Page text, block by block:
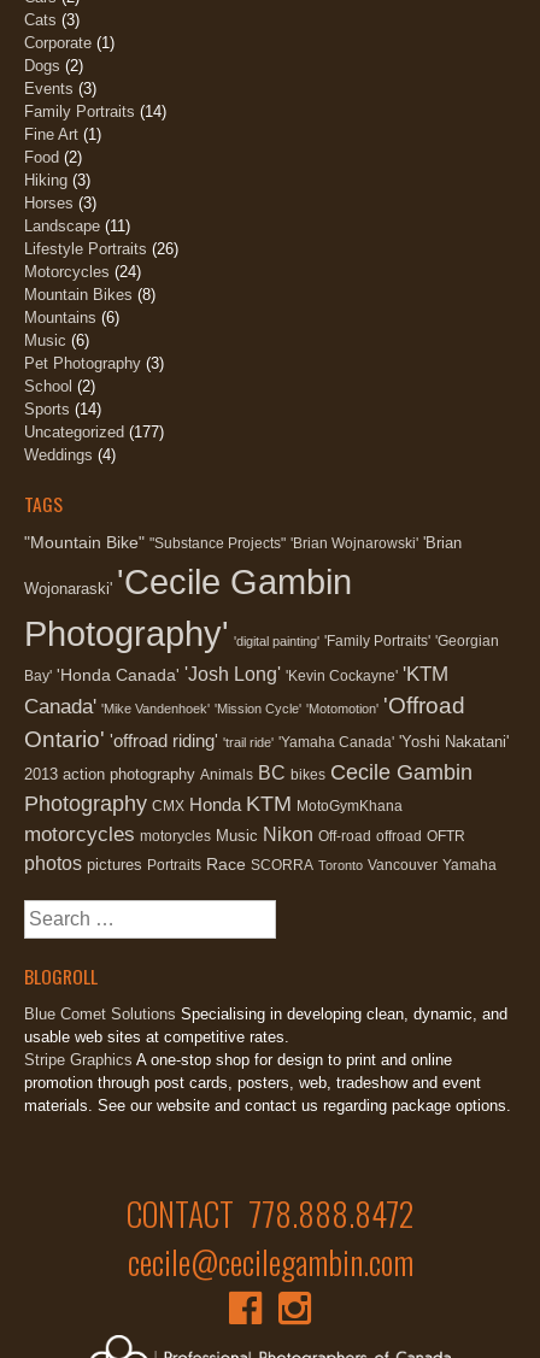
Cats (3)
Corporate (1)
Dogs (2)
Events (3)
Family Portraits (14)
Fine Art (1)
Food (2)
Hiking (3)
Horses (3)
Landscape (11)
Lifestyle Portraits (26)
Motorcycles (24)
Mountain Bikes (8)
Mountains (6)
Music (6)
Pet Photography (3)
School (2)
Sports (14)
Uncategorized (177)
Weddings (4)
TAGS
"Mountain Bike" "Substance Projects" 'Brian Wojnarowski' 'Brian
Wojonaraski' 'Cecile Gambin
Photography' 'digital painting' 'Family Portraits' 'Georgian
Bay' 'Honda Canada' 'Josh Long' 'Kevin Cockayne' 'KTM
Canada' 'Mike Vandenhoek' 'Mission Cycle' 'Motomotion' 'Offroad
Ontario' 'offroad riding' 'trail ride' 'Yamaha Canada' 'Yoshi Nakatani'
2013 action photography Animals BC bikes Cecile Gambin
Photography CMX Honda KTM MotoGymKhana
motorcycles motorycles Music Nikon Off-road offroad OFTR
photos pictures Portraits Race SCORRA Toronto Vancouver Yamaha
Search
for:
BLOGROLL
Blue Comet Solutions Specialising in developing clean, dynamic, and
usable web sites at competitive rates.
Stripe Graphics A one-stop shop for design to print and online
promotion through post cards, posters, web, tradeshow and event
materials. See our website and contact us regarding package options.
CONTACT 778.888.8472
cecile@cecilegambin.com